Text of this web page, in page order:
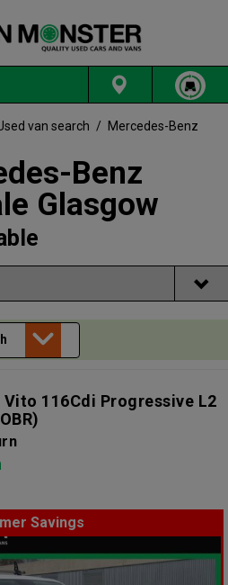
van search /
Mercedes-Benz
Benz
Glasgow
116Cdi Progressive L2
Savings